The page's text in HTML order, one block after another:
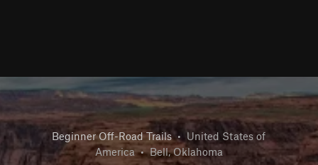
Beginner Off-Road Trails • United States of
America • Bell, Oklahoma